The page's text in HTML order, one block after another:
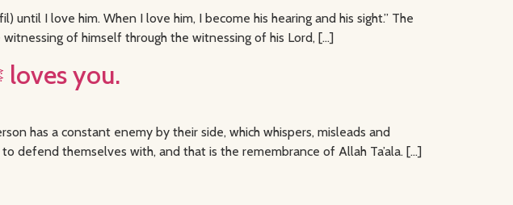
I love him. When I love him, I become his hearing and his sight.” The
of himself through the witnessing of his Lord, […]
If Allah ﷻ loves these words from you, He ﷻ loves you.
has a constant enemy by their side, which whispers, misleads and
defend themselves with, and that is the remembrance of Allah Ta’ala. […]